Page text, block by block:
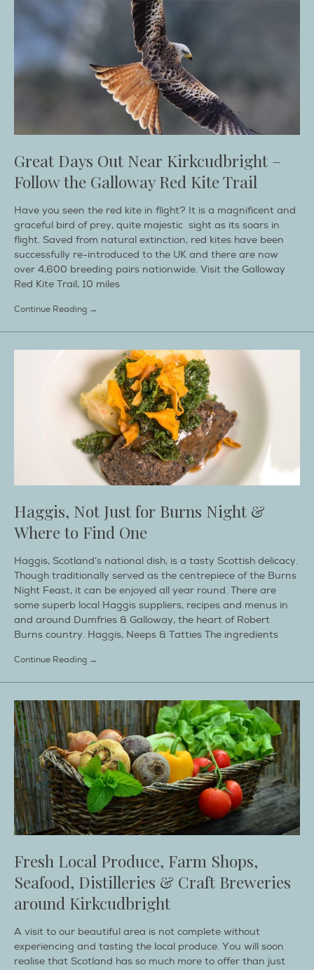
Great Days Out Near Kirkcudbright –
Follow the Galloway Red Kite Trail
Have you seen the red kite in flight? It is a magnificent and
graceful bird of prey, quite majestic sight as its soars in
flight. Saved from natural extinction, red kites have been
successfully re-introduced to the UK and there are now
over 4,600 breeding pairs nationwide. Visit the Galloway
Red Kite Trail, 10 miles
Continue Reading →
Haggis, Not Just for Burns Night &
Where to Find One
Haggis, Scotland’s national dish, is a tasty Scottish delicacy.
Though traditionally served as the centrepiece of the Burns
Night Feast, it can be enjoyed all year round. There are
some superb local Haggis suppliers, recipes and menus in
and around Dumfries & Galloway, the heart of Robert
Burns country. Haggis, Neeps & Tatties The ingredients
Continue Reading →
Fresh Local Produce, Farm Shops,
Seafood, Distilleries & Craft Breweries
around Kirkcudbright
A visit to our beautiful area is not complete without
experiencing and tasting the local produce. You will soon
realise that Scotland has so much more to offer than just